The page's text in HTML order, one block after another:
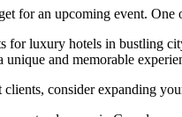
for an upcoming event.
luxury hotels in bustling
unique and memorable
consider expanding